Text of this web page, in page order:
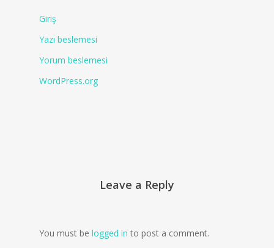
Giriş
Yazı beslemesi
Yorum beslemesi
WordPress.org
Leave a Reply
You must be logged in to post a comment.